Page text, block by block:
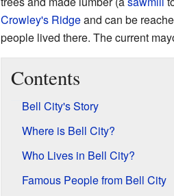
Crowley's Ridgeand can be
people lived there. The current
Contents
Bell City's Story
Where is Bell City?
Who Lives in Bell City?
Famous People from Bell City